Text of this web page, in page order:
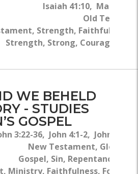
Isaiah 41:10, Matthew
Old
Strength, Faithfulness,
Strength, Strong, Courageous,
WE BEHELD
- STUDIES
GOSPEL
3:22-36, John 4:1-2, John 2:23-
New Testament, Glory,
Gospel, Sin, Repentance,
Ministry, Faithfulness,